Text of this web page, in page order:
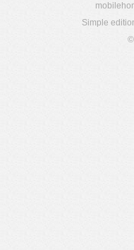
Simple
©